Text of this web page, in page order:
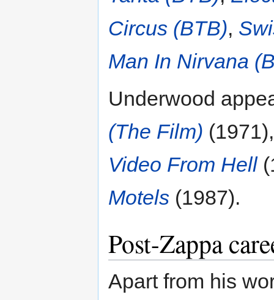
Circus (BTB),
Man In Nirvana
Underwood
(The Film)
Video From Hell
Motels (1987).
Post-Zappa
Apart from his